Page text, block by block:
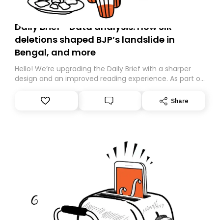
Daily Brief - Data analysis: How SIR
deletions shaped BJP’s landslide in
Bengal, and more
Hello! We’re upgrading the Daily Brief with a sharper
design and an improved reading experience. As part of
Substack. While we’ll be migrating your subscription for
you, you can guarantee delivery by subscribing here
Share